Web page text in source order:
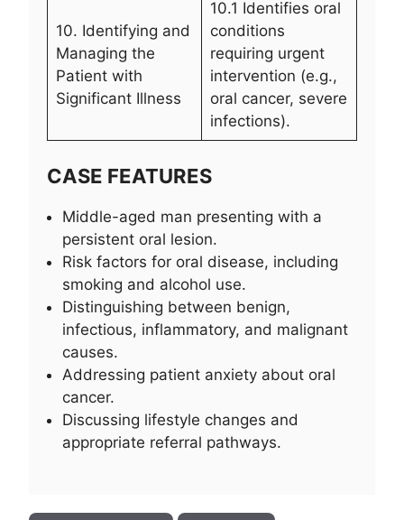
10. Identifying and
Managing the
Patient with
Significant Illness
10.1 Identifies oral
conditions
requiring urgent
intervention (e.g.,
oral cancer, severe
infections).
CASE FEATURES
Middle-aged man presenting with a
persistent oral lesion.
Risk factors for oral disease, including
smoking and alcohol use.
Distinguishing between benign,
infectious, inflammatory, and malignant
causes.
Addressing patient anxiety about oral
cancer.
Discussing lifestyle changes and
appropriate referral pathways.